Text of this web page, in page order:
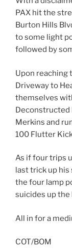
PAX hit the
Burton Hills
to some light
followed by
Upon reaching
Driveway to
themselves
Deconstructed
Merkins and
100 Flutter
As if four trips
last trick up his
the four lamp
suicides up the
All in for a
COT/BOM